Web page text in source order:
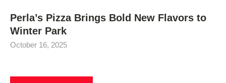
Perla’s Pizza Brings Bold New Flavors to
Winter Park
October 16, 2025